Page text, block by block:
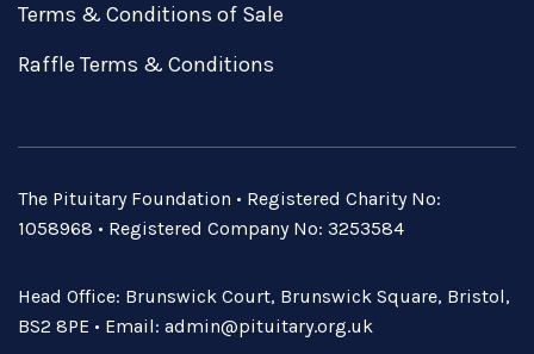
Terms & Conditions of Sale
Raffle Terms & Conditions
The Pituitary Foundation • Registered Charity No:
1058968 • Registered Company No: 3253584
Head Office: Brunswick Court, Brunswick Square, Bristol,
BS2 8PE • Email: admin@pituitary.org.uk